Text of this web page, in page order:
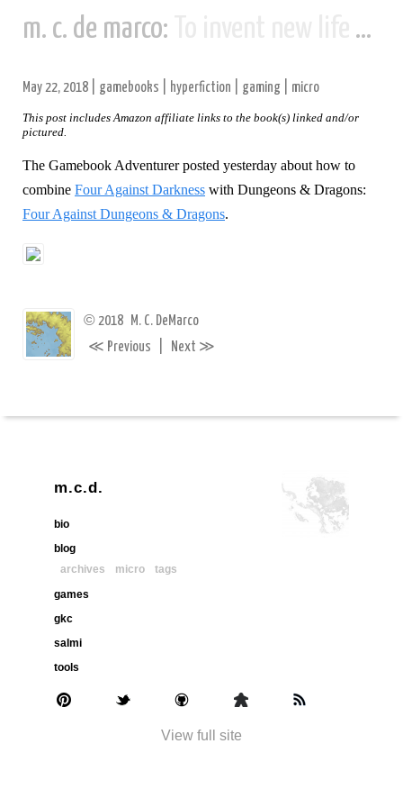
m. c. de marco:
May 22, 2018 gamebooks hyperfiction gaming micro
This post includes Amazon affiliate links to the book(s) linked and/or
pictured.
The Gamebook Adventurer posted yesterday about how to
combine Four Against Darkness with Dungeons & Dragons:
Four Against Dungeons & Dragons.
© 2018 M. C. DeMarco
≪ Previous Next ≫
m.c.d.
bio
blog
archives
micro
tags
games
gkc
salmi
tools
View full site